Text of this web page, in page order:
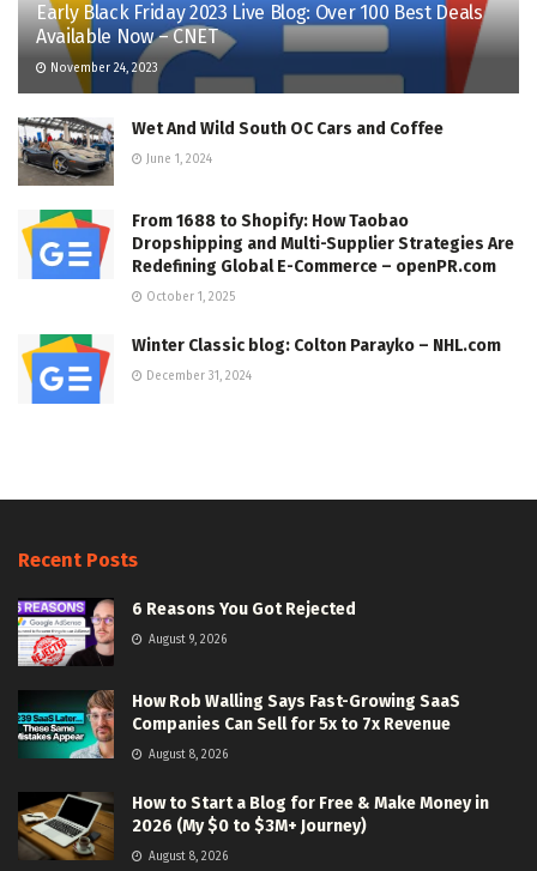
Early Black Friday 2023 Live Blog: Over 100 Best Deals
Available Now – CNET
November 24, 2023
Wet And Wild South OC Cars and Coffee
June 1, 2024
From 1688 to Shopify: How Taobao
Dropshipping and Multi-Supplier Strategies Are
Redefining Global E-Commerce – openPR.com
October 1, 2025
Winter Classic blog: Colton Parayko – NHL.com
December 31, 2024
Recent Posts
6 Reasons You Got Rejected
August 9, 2026
How Rob Walling Says Fast-Growing SaaS
Companies Can Sell for 5x to 7x Revenue
August 8, 2026
How to Start a Blog for Free & Make Money in
2026 (My $0 to $3M+ Journey)
August 8, 2026